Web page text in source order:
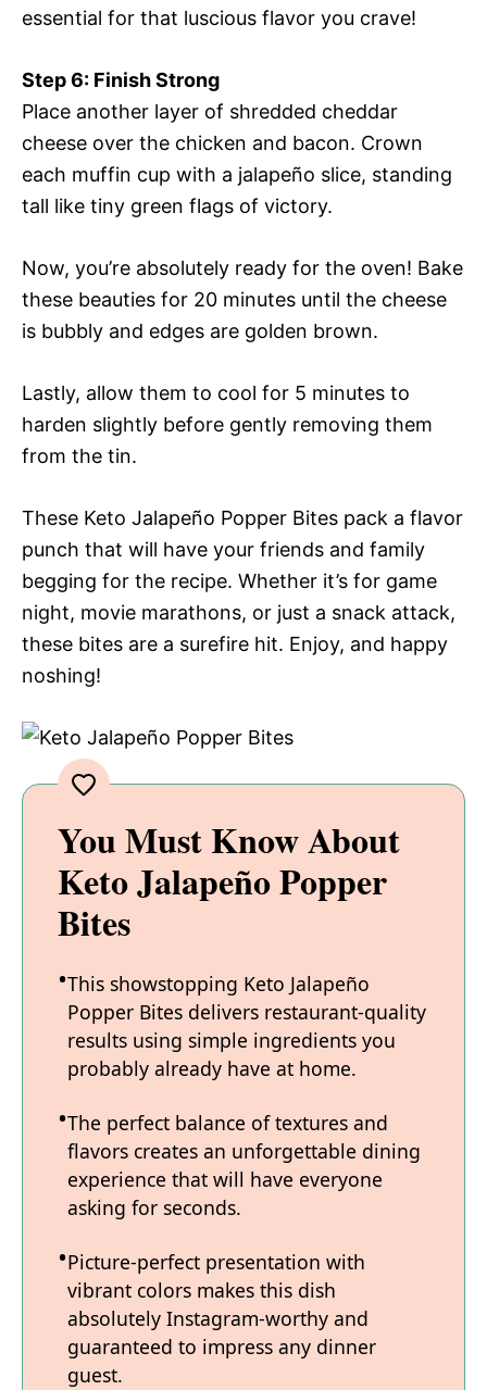
essential for that luscious flavor you crave!
Step 6: Finish Strong
Place another layer of shredded cheddar
cheese over the chicken and bacon. Crown
each muffin cup with a jalapeño slice, standing
tall like tiny green flags of victory.
Now, you’re absolutely ready for the oven! Bake
these beauties for 20 minutes until the cheese
is bubbly and edges are golden brown.
Lastly, allow them to cool for 5 minutes to
harden slightly before gently removing them
from the tin.
These Keto Jalapeño Popper Bites pack a flavor
punch that will have your friends and family
begging for the recipe. Whether it’s for game
night, movie marathons, or just a snack attack,
these bites are a surefire hit. Enjoy, and happy
noshing!
You Must Know About
Keto Jalapeño Popper
Bites
This showstopping Keto Jalapeño
Popper Bites delivers restaurant-quality
results using simple ingredients you
probably already have at home.
The perfect balance of textures and
flavors creates an unforgettable dining
experience that will have everyone
asking for seconds.
Picture-perfect presentation with
vibrant colors makes this dish
absolutely Instagram-worthy and
guaranteed to impress any dinner
guest.